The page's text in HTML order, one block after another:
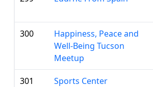
300
Happiness, Peace and
Well-Being Tucson
Meetup
301
Sports Center